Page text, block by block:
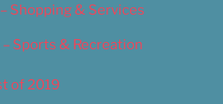
Shopping & Services
Sports & Recreation
of 2019